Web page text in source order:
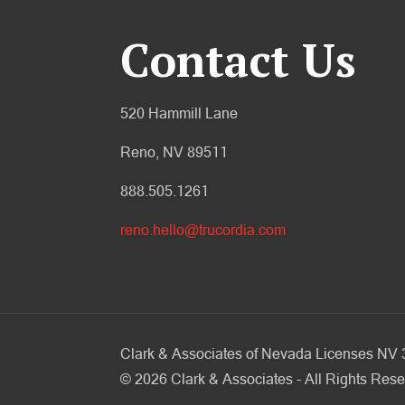
Contact Us
520 Hammill Lane
Reno, NV 89511
888.505.1261
reno.hello@trucordia.com
Clark & Associates of Nevada Licenses NV
© 2026 Clark & Associates - All Rights